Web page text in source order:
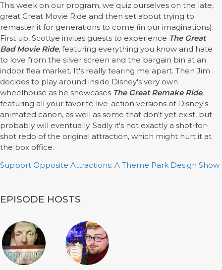
This week on our program, we quiz ourselves on the late,
great Great Movie Ride and then set about trying to
remaster it for generations to come (in our imaginations).
First up, Scottye invites guests to experience The Great
Bad Movie Ride, featuring everything you know and hate
to love from the silver screen and the bargain bin at an
indoor flea market. It's really tearing me apart. Then Jim
decides to play around inside Disney's very own
wheelhouse as he showcases The Great Remake Ride,
featuring all your favorite live-action versions of Disney's
animated canon, as well as some that don't yet exist, but
probably will eventually. Sadly it's not exactly a shot-for-
shot redo of the original attraction, which might hurt it at
the box office.
Support Opposite Attractions: A Theme Park Design Show
EPISODE HOSTS